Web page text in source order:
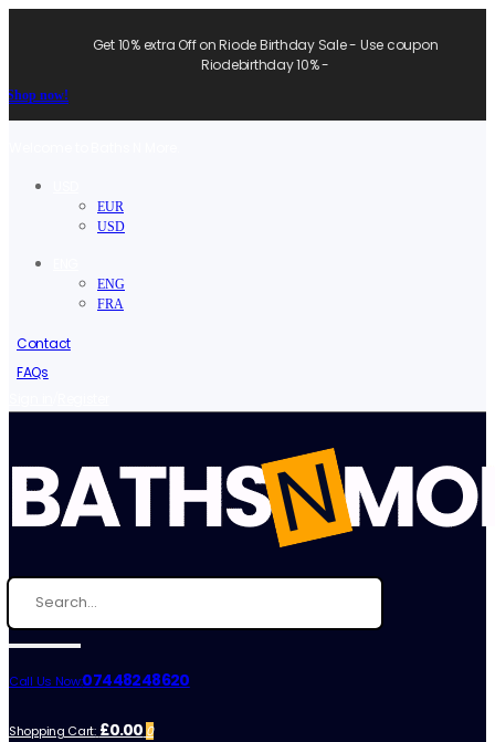
Get 10% extra Off on Riode Birthday Sale - Use coupon
Riodebirthday 10% -
Shop now!
EUR
USD
ENG
FRA
Contact
FAQs
Call Us Now:07448248620
Shopping Cart: £0.00 0